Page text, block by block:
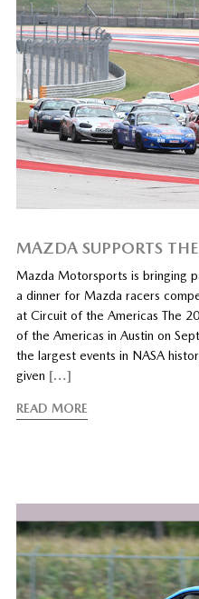
MAZDA SUPPORTS
Mazda Motorsports is bringing
a dinner for Mazda racers
at Circuit of the Americas The
of the Americas in Austin on
the largest events in NASA
given […]
READ MORE